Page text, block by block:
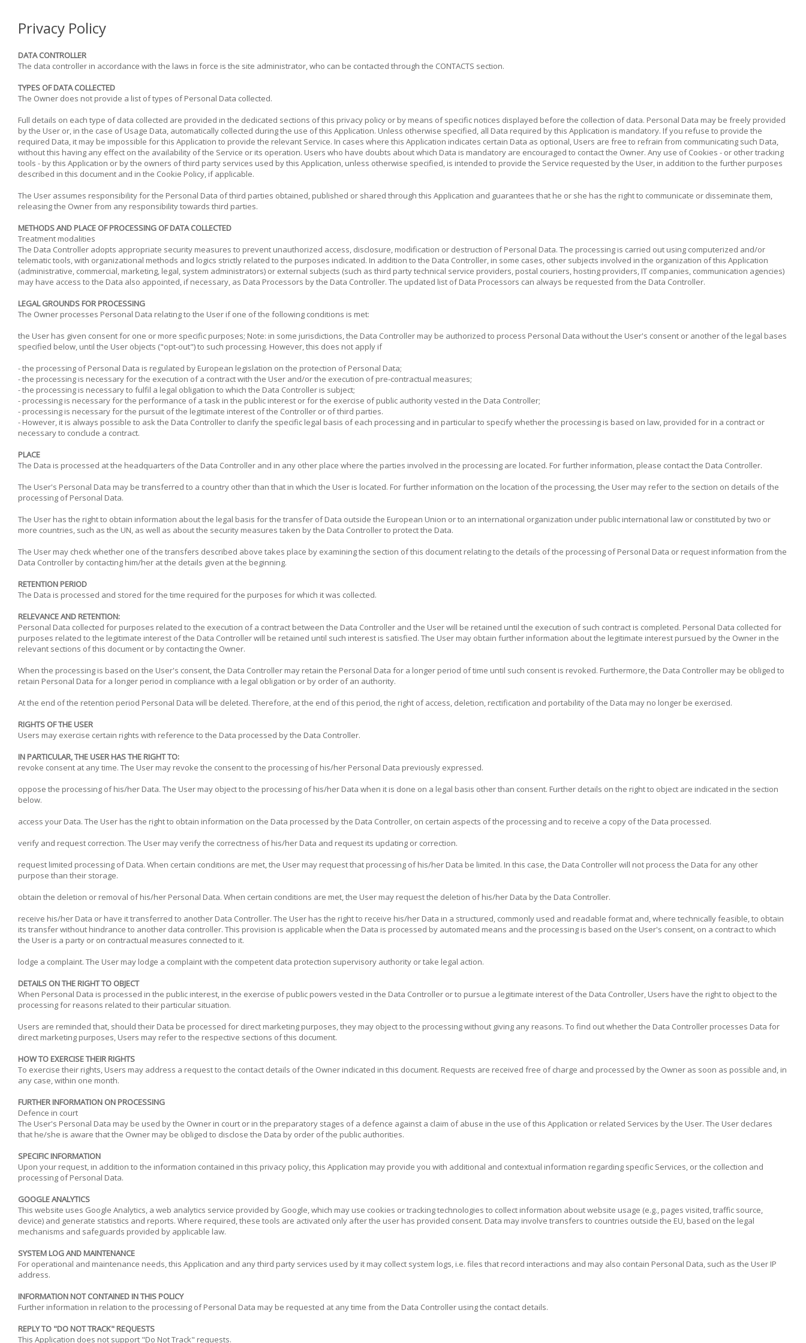
Privacy Policy
DATA CONTROLLER
The data controller in accordance with the laws in force is the site administrator, who can be contacted through the CONTACTS section.
TYPES OF DATA COLLECTED
The Owner does not provide a list of types of Personal Data collected.
Full details on each type of data collected are provided in the dedicated sections of this privacy policy or by means of specific notices displayed before the collection of data. Personal Data may be freely provided
by the User or, in the case of Usage Data, automatically collected during the use of this Application. Unless otherwise specified, all Data required by this Application is mandatory. If you refuse to provide the
required Data, it may be impossible for this Application to provide the relevant Service. In cases where this Application indicates certain Data as optional, Users are free to refrain from communicating such Data,
without this having any effect on the availability of the Service or its operation. Users who have doubts about which Data is mandatory are encouraged to contact the Owner. Any use of Cookies - or other tracking
tools - by this Application or by the owners of third party services used by this Application, unless otherwise specified, is intended to provide the Service requested by the User, in addition to the further purposes
described in this document and in the Cookie Policy, if applicable.
The User assumes responsibility for the Personal Data of third parties obtained, published or shared through this Application and guarantees that he or she has the right to communicate or disseminate them,
releasing the Owner from any responsibility towards third parties.
METHODS AND PLACE OF PROCESSING OF DATA COLLECTED
Treatment modalities
The Data Controller adopts appropriate security measures to prevent unauthorized access, disclosure, modification or destruction of Personal Data. The processing is carried out using computerized and/or
telematic tools, with organizational methods and logics strictly related to the purposes indicated. In addition to the Data Controller, in some cases, other subjects involved in the organization of this Application
(administrative, commercial, marketing, legal, system administrators) or external subjects (such as third party technical service providers, postal couriers, hosting providers, IT companies, communication agencies)
may have access to the Data also appointed, if necessary, as Data Processors by the Data Controller. The updated list of Data Processors can always be requested from the Data Controller.
LEGAL GROUNDS FOR PROCESSING
The Owner processes Personal Data relating to the User if one of the following conditions is met:
the User has given consent for one or more specific purposes; Note: in some jurisdictions, the Data Controller may be authorized to process Personal Data without the User's consent or another of the legal bases
specified below, until the User objects ("opt-out") to such processing. However, this does not apply if
- the processing of Personal Data is regulated by European legislation on the protection of Personal Data;
- the processing is necessary for the execution of a contract with the User and/or the execution of pre-contractual measures;
- the processing is necessary to fulfil a legal obligation to which the Data Controller is subject;
- processing is necessary for the performance of a task in the public interest or for the exercise of public authority vested in the Data Controller;
- processing is necessary for the pursuit of the legitimate interest of the Controller or of third parties.
- However, it is always possible to ask the Data Controller to clarify the specific legal basis of each processing and in particular to specify whether the processing is based on law, provided for in a contract or
necessary to conclude a contract.
PLACE
The Data is processed at the headquarters of the Data Controller and in any other place where the parties involved in the processing are located. For further information, please contact the Data Controller.
The User's Personal Data may be transferred to a country other than that in which the User is located. For further information on the location of the processing, the User may refer to the section on details of the
processing of Personal Data.
The User has the right to obtain information about the legal basis for the transfer of Data outside the European Union or to an international organization under public international law or constituted by two or
more countries, such as the UN, as well as about the security measures taken by the Data Controller to protect the Data.
The User may check whether one of the transfers described above takes place by examining the section of this document relating to the details of the processing of Personal Data or request information from the
Data Controller by contacting him/her at the details given at the beginning.
RETENTION PERIOD
The Data is processed and stored for the time required for the purposes for which it was collected.
RELEVANCE AND RETENTION:
Personal Data collected for purposes related to the execution of a contract between the Data Controller and the User will be retained until the execution of such contract is completed. Personal Data collected for
purposes related to the legitimate interest of the Data Controller will be retained until such interest is satisfied. The User may obtain further information about the legitimate interest pursued by the Owner in the
relevant sections of this document or by contacting the Owner.
When the processing is based on the User's consent, the Data Controller may retain the Personal Data for a longer period of time until such consent is revoked. Furthermore, the Data Controller may be obliged to
retain Personal Data for a longer period in compliance with a legal obligation or by order of an authority.
At the end of the retention period Personal Data will be deleted. Therefore, at the end of this period, the right of access, deletion, rectification and portability of the Data may no longer be exercised.
RIGHTS OF THE USER
Users may exercise certain rights with reference to the Data processed by the Data Controller.
IN PARTICULAR, THE USER HAS THE RIGHT TO:
revoke consent at any time. The User may revoke the consent to the processing of his/her Personal Data previously expressed.
oppose the processing of his/her Data. The User may object to the processing of his/her Data when it is done on a legal basis other than consent. Further details on the right to object are indicated in the section
below.
access your Data. The User has the right to obtain information on the Data processed by the Data Controller, on certain aspects of the processing and to receive a copy of the Data processed.
verify and request correction. The User may verify the correctness of his/her Data and request its updating or correction.
request limited processing of Data. When certain conditions are met, the User may request that processing of his/her Data be limited. In this case, the Data Controller will not process the Data for any other
purpose than their storage.
obtain the deletion or removal of his/her Personal Data. When certain conditions are met, the User may request the deletion of his/her Data by the Data Controller.
receive his/her Data or have it transferred to another Data Controller. The User has the right to receive his/her Data in a structured, commonly used and readable format and, where technically feasible, to obtain
its transfer without hindrance to another data controller. This provision is applicable when the Data is processed by automated means and the processing is based on the User's consent, on a contract to which
the User is a party or on contractual measures connected to it.
lodge a complaint. The User may lodge a complaint with the competent data protection supervisory authority or take legal action.
DETAILS ON THE RIGHT TO OBJECT
When Personal Data is processed in the public interest, in the exercise of public powers vested in the Data Controller or to pursue a legitimate interest of the Data Controller, Users have the right to object to the
processing for reasons related to their particular situation.
Users are reminded that, should their Data be processed for direct marketing purposes, they may object to the processing without giving any reasons. To find out whether the Data Controller processes Data for
direct marketing purposes, Users may refer to the respective sections of this document.
HOW TO EXERCISE THEIR RIGHTS
To exercise their rights, Users may address a request to the contact details of the Owner indicated in this document. Requests are received free of charge and processed by the Owner as soon as possible and, in
any case, within one month.
FURTHER INFORMATION ON PROCESSING
Defence in court
The User's Personal Data may be used by the Owner in court or in the preparatory stages of a defence against a claim of abuse in the use of this Application or related Services by the User. The User declares
that he/she is aware that the Owner may be obliged to disclose the Data by order of the public authorities.
SPECIFIC INFORMATION
Upon your request, in addition to the information contained in this privacy policy, this Application may provide you with additional and contextual information regarding specific Services, or the collection and
processing of Personal Data.
GOOGLE ANALYTICS
This website uses Google Analytics, a web analytics service provided by Google, which may use cookies or tracking technologies to collect information about website usage (e.g., pages visited, traffic source,
device) and generate statistics and reports. Where required, these tools are activated only after the user has provided consent. Data may involve transfers to countries outside the EU, based on the legal
mechanisms and safeguards provided by applicable law.
SYSTEM LOG AND MAINTENANCE
For operational and maintenance needs, this Application and any third party services used by it may collect system logs, i.e. files that record interactions and may also contain Personal Data, such as the User IP
address.
INFORMATION NOT CONTAINED IN THIS POLICY
Further information in relation to the processing of Personal Data may be requested at any time from the Data Controller using the contact details.
REPLY TO "DO NOT TRACK" REQUESTS
This Application does not support "Do Not Track" requests.